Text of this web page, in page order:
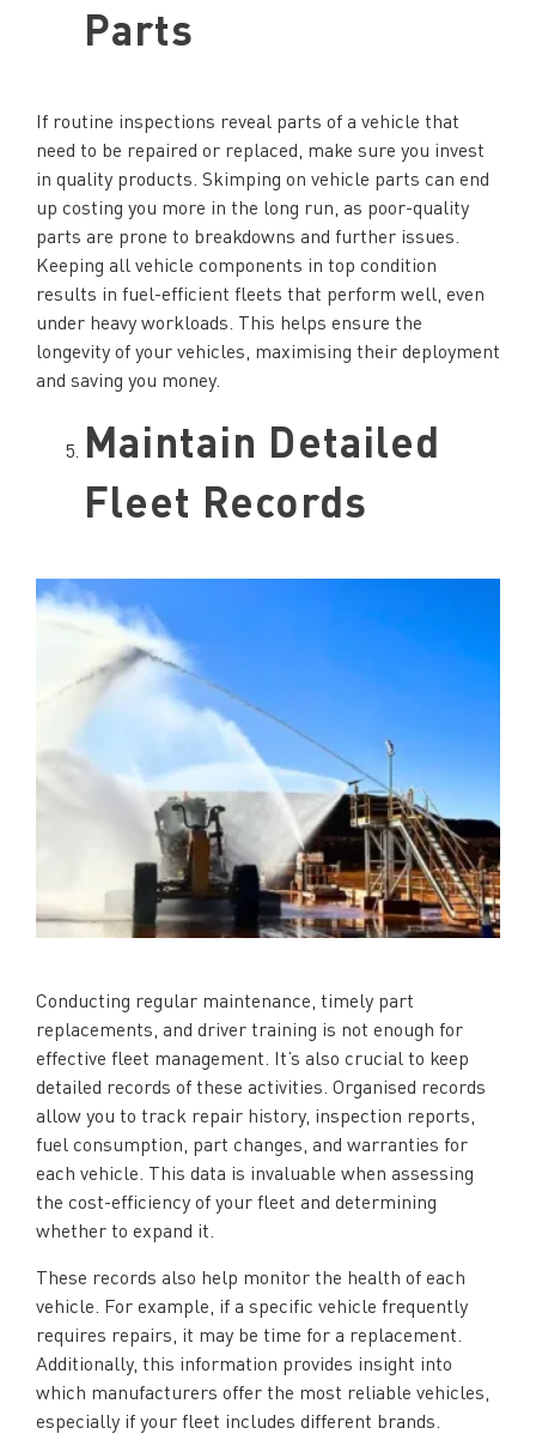
Parts
If routine inspections reveal parts of a vehicle that
need to be repaired or replaced, make sure you invest
in quality products. Skimping on vehicle parts can end
up costing you more in the long run, as poor-quality
parts are prone to breakdowns and further issues.
Keeping all vehicle components in top condition
results in fuel-efficient fleets that perform well, even
under heavy workloads. This helps ensure the
longevity of your vehicles, maximising their deployment
and saving you money.
Maintain Detailed
Fleet Records
Conducting regular maintenance, timely part
replacements, and driver training is not enough for
effective fleet management. It’s also crucial to keep
detailed records of these activities. Organised records
allow you to track repair history, inspection reports,
fuel consumption, part changes, and warranties for
each vehicle. This data is invaluable when assessing
the cost-efficiency of your fleet and determining
whether to expand it.
These records also help monitor the health of each
vehicle. For example, if a specific vehicle frequently
requires repairs, it may be time for a replacement.
Additionally, this information provides insight into
which manufacturers offer the most reliable vehicles,
especially if your fleet includes different brands.